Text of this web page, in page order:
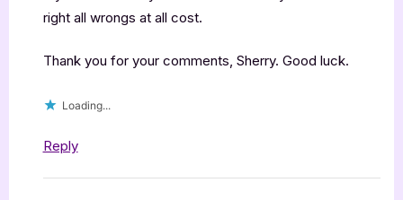
right all wrongs at all cost.
Thank you for your comments, Sherry. Good luck.
Loading...
Reply